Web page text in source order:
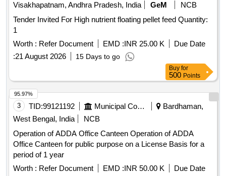
Visakhapatnam, Andhra Pradesh, India
GeM
NCB
Tender Invited For High nutrient floating pellet feed Quantity:
1
Worth : Refer Document EMD :INR 25.00 K
Due Date
:21 August 2026 15 Days to go
Buy for
500 Points
3 TID:99121192 Municipal Corporations
Bardhaman,
West Bengal, India
NCB
Operation of ADDA Office Canteen Operation of ADDA
Office Canteen for public purpose on a License Basis for a
period of 1 year
Worth : Refer Document EMD :INR 50.00 K
Due Date
95.97%